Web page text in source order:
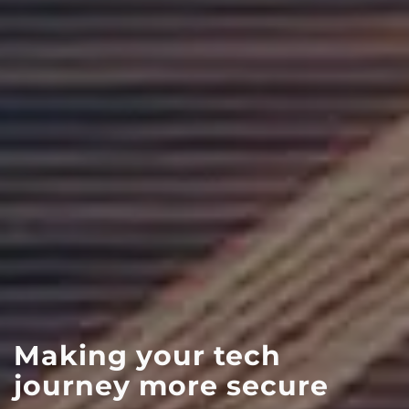
Making your tech
journey more secure
Is your organisation
ready for NIS2?
KEEP-IT-SECURE-24:
Essential
& On-Demand